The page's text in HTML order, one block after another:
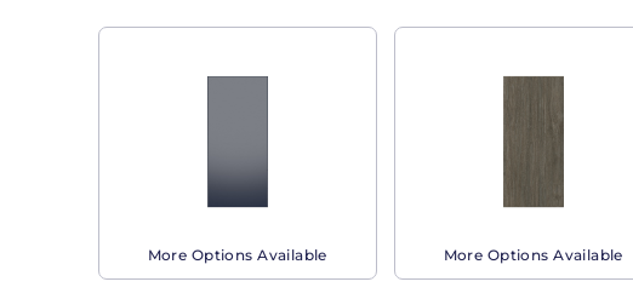
More Options Available More Options Available